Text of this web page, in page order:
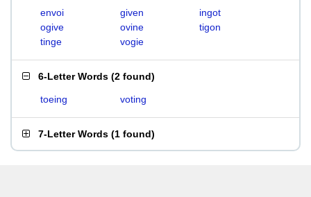
envoi given
ingot
ogive
ovine
tigon
tinge
vogie
6-Letter Words (2 found)
toeing voting
7-Letter Words (1 found)